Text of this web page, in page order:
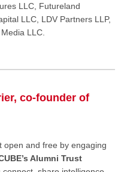
LLC, Futureland
LLC, LDV Partners LLP,
LLC.
co-founder of
open and free by engaging
Alumni Trust